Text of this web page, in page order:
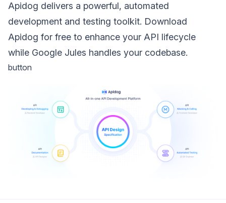
Apidog delivers a powerful, automated
development and testing toolkit. Download
Apidog for free to enhance your API lifecycle
while Google Jules handles your codebase.
button